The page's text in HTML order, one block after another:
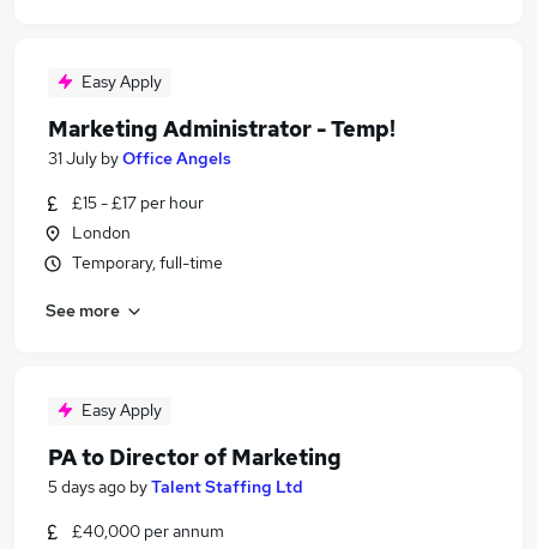
Easy Apply
Marketing Administrator - Temp!
31 July byOffice Angels
£15 - £17 per hour
London
Temporary, full-time
See more
Easy Apply
PA to Director of Marketing
5 days ago byTalent Staffing Ltd
£40,000 per annum